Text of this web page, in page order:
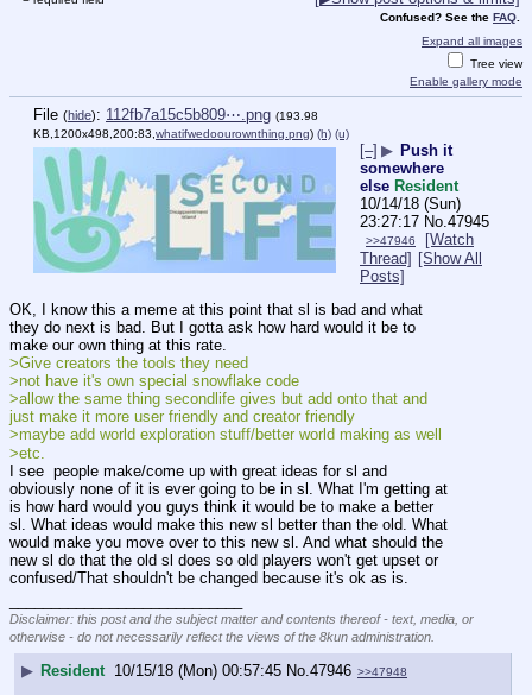
Confused? See the FAQ
Expand all images
Tree view
Enable gallery mode
File (hide): 112fb7a15c5b809⋯.png (193.98
KB,1200x498,200:83, whatifwedoourownthing.png) (h) (u)
[–] ▶ Push it
somewhere
else Resident
10/14/18 (Sun)
23:27:17 No.47945
>>47946
[Watch
Thread] [Show All
Posts]
OK, I know this a meme at this point that sl is bad and what
they do next is bad. But I gotta ask how hard would it be to
make our own thing at this rate.
>Give creators the tools they need
>not have it's own special snowflake code
>allow the same thing secondlife gives but add onto that and
just make it more user friendly and creator friendly
>maybe add world exploration stuff/better world making as well
>etc.
I see  people make/come up with great ideas for sl and
obviously none of it is ever going to be in sl. What I'm getting at
is how hard would you guys think it would be to make a better
sl. What ideas would make this new sl better than the old. What
would make you move over to this new sl. And what should the
new sl do that the old sl does so old players won't get upset or
confused/That shouldn't be changed because it's ok as is.
Disclaimer: this post and the subject matter and contents thereof - text, media, or
otherwise - do not necessarily reflect the views of the 8kun administration.
▶ Resident 10/15/18 (Mon) 00:57:45 No. 47946 >>47948